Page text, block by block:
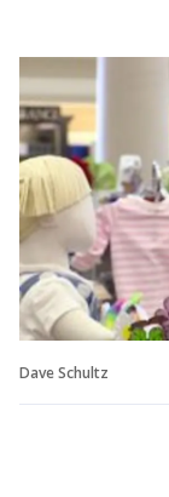
Dave Schultz